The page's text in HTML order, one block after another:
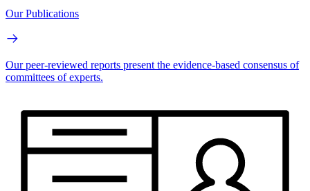
Our Publications
Our peer-reviewed reports present the evidence-based consensus of
committees of experts.